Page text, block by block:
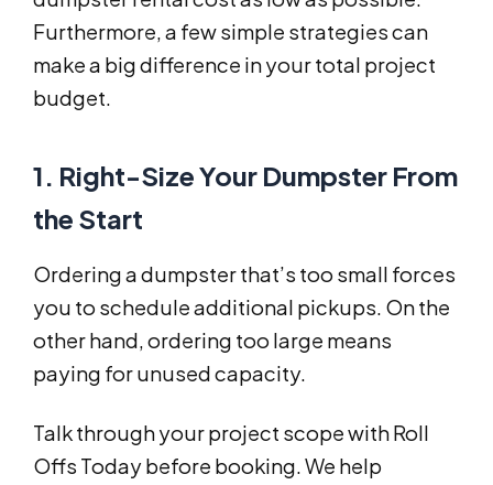
Furthermore, a few simple strategies can
make a big difference in your total project
budget.
1. Right-Size Your Dumpster From
the Start
Ordering a dumpster that’s too small forces
you to schedule additional pickups. On the
other hand, ordering too large means
paying for unused capacity.
Talk through your project scope with Roll
Offs Today before booking. We help